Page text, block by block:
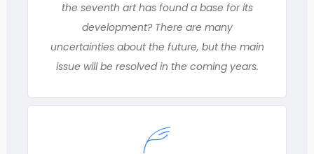
the seventh art has found a base for its
development? There are many
uncertainties about the future, but the main
issue will be resolved in the coming years.